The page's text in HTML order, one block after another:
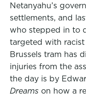
Netanyahu’s
settlements, and
who stepped in to
targeted with
Brussels tram has
injuries from the
the day is by
Dreams on how a